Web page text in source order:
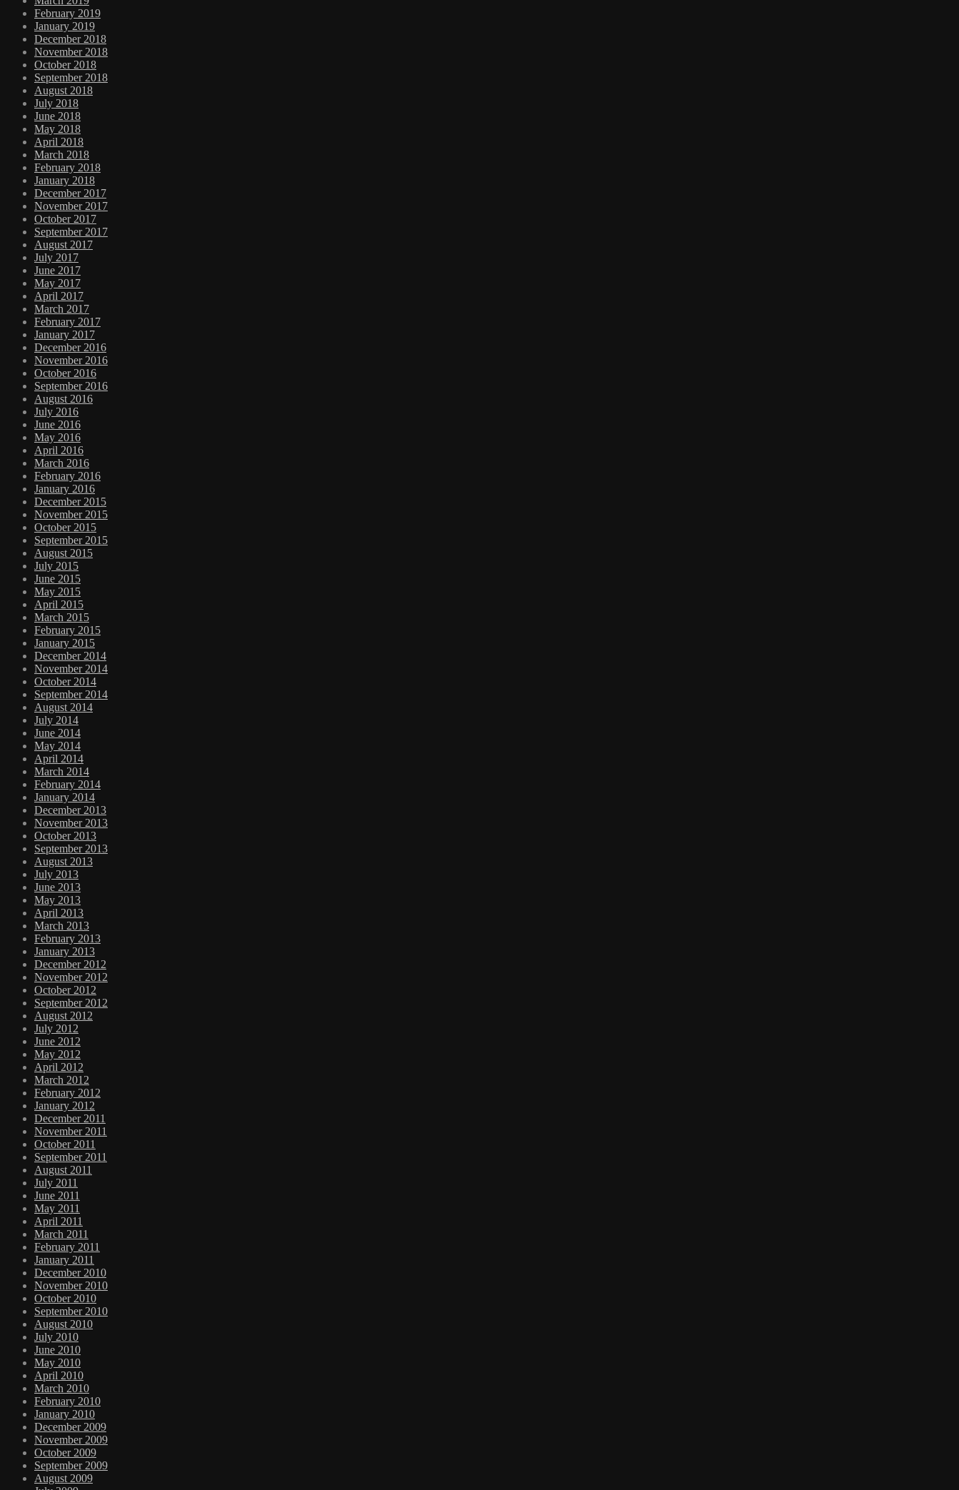
February 2019
January 2019
December 2018
November 2018
October 2018
September 2018
August 2018
July 2018
June 2018
May 2018
April 2018
March 2018
February 2018
January 2018
December 2017
November 2017
October 2017
September 2017
August 2017
July 2017
June 2017
May 2017
April 2017
March 2017
February 2017
January 2017
December 2016
November 2016
October 2016
September 2016
August 2016
July 2016
June 2016
May 2016
April 2016
March 2016
February 2016
January 2016
December 2015
November 2015
October 2015
September 2015
August 2015
July 2015
June 2015
May 2015
April 2015
March 2015
February 2015
January 2015
December 2014
November 2014
October 2014
September 2014
August 2014
July 2014
June 2014
May 2014
April 2014
March 2014
February 2014
January 2014
December 2013
November 2013
October 2013
September 2013
August 2013
July 2013
June 2013
May 2013
April 2013
March 2013
February 2013
January 2013
December 2012
November 2012
October 2012
September 2012
August 2012
July 2012
June 2012
May 2012
April 2012
March 2012
February 2012
January 2012
December 2011
November 2011
October 2011
September 2011
August 2011
July 2011
June 2011
May 2011
April 2011
March 2011
February 2011
January 2011
December 2010
November 2010
October 2010
September 2010
August 2010
July 2010
June 2010
May 2010
April 2010
March 2010
February 2010
January 2010
December 2009
November 2009
October 2009
September 2009
August 2009